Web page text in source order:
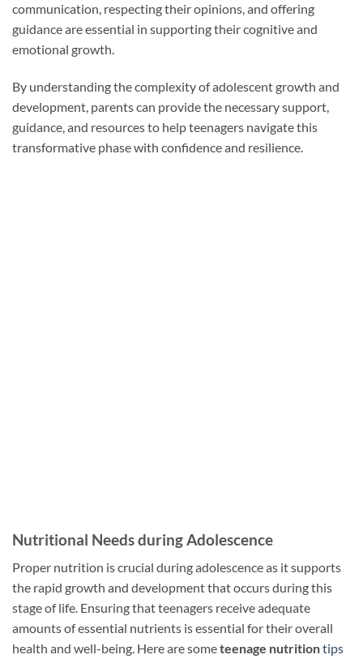
communication, respecting their opinions, and offering
guidance are essential in supporting their cognitive and
emotional growth.
By understanding the complexity of adolescent growth and
development, parents can provide the necessary support,
guidance, and resources to help teenagers navigate this
transformative phase with confidence and resilience.
Nutritional Needs during Adolescence
Proper nutrition is crucial during adolescence as it supports
the rapid growth and development that occurs during this
stage of life. Ensuring that teenagers receive adequate
amounts of essential nutrients is essential for their overall
health and well-being. Here are someteenage nutritiontips